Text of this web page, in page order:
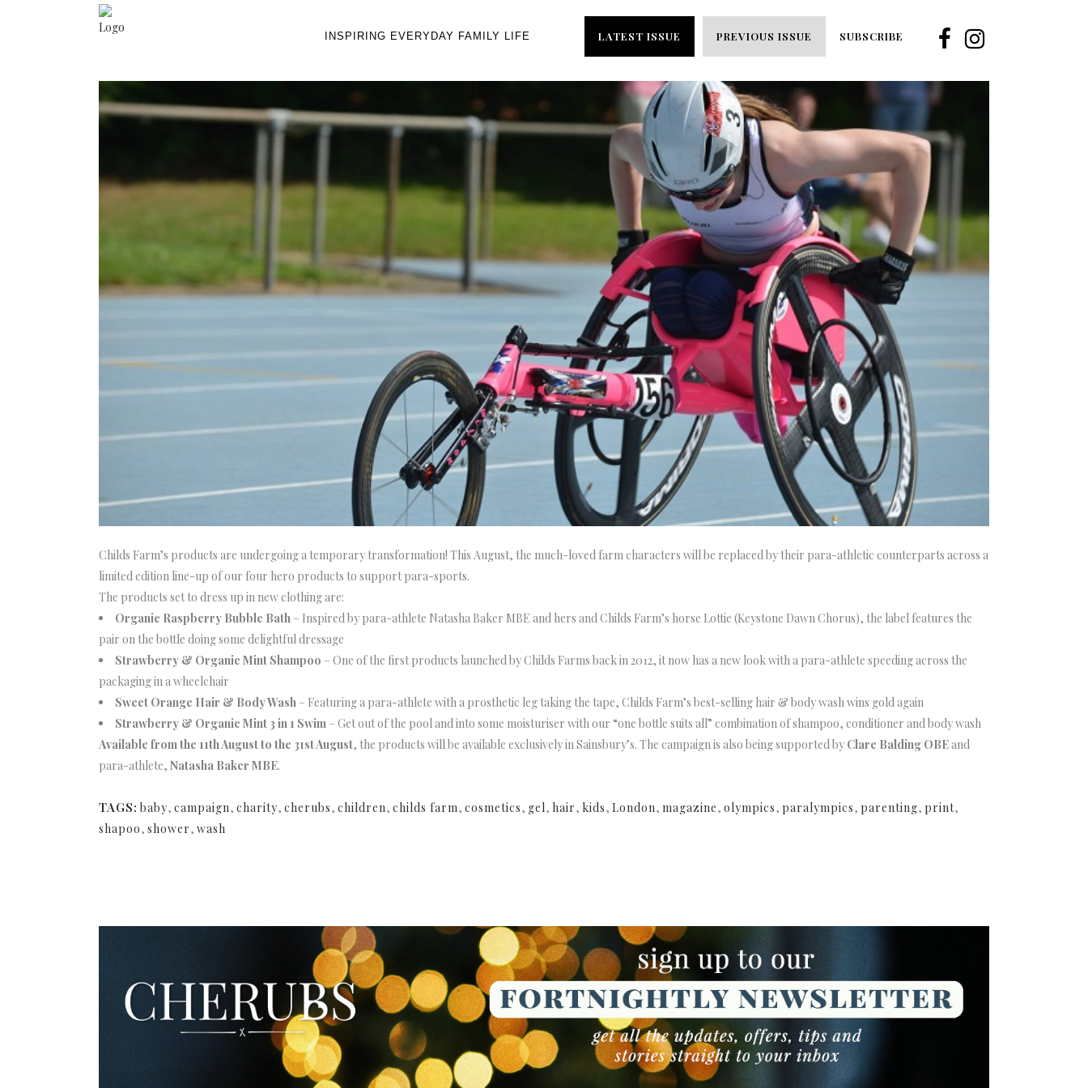
INSPIRING EVERYDAY FAMILY LIFE LATEST ISSUE PREVIOUS ISSUE SUBSCRIBE
Childs Farm’s products are undergoing a temporary transformation! This August, the much-loved farm characters will be replaced by their para-athletic counterparts across a
limited edition line-up of our four hero products to support para-sports.
The products set to dress up in new clothing are:
Organic Raspberry Bubble Bath – Inspired by para-athlete Natasha Baker MBE and hers and Childs Farm’s horse Lottie (Keystone Dawn Chorus), the label features the
pair on the bottle doing some delightful dressage
Strawberry & Organic Mint Shampoo – One of the first products launched by Childs Farms back in 2012, it now has a new look with a para-athlete speeding across the
packaging in a wheelchair
Sweet Orange Hair & Body Wash – Featuring a para-athlete with a prosthetic leg taking the tape, Childs Farm’s best-selling hair & body wash wins gold again
Strawberry & Organic Mint 3 in 1 Swim – Get out of the pool and into some moisturiser with our “one bottle suits all” combination of shampoo, conditioner and body wash
Available from the 11th August to the 31st August, the products will be available exclusively in Sainsbury’s. The campaign is also being supported by Clare Balding OBE and
para-athlete, Natasha Baker MBE.
TAGS: baby, campaign, charity, cherubs, children, childs farm, cosmetics, gel, hair, kids, London, magazine, olympics, paralympics, parenting, print,
shapoo, shower, wash